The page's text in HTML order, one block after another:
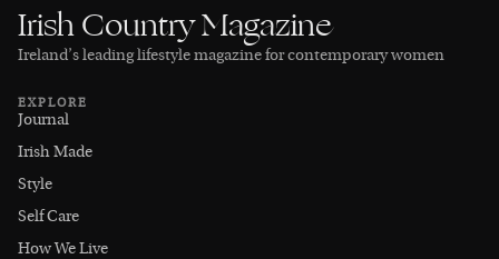
Irish Country Magazine
Ireland’s leading lifestyle magazine for contemporary women
EXPLORE
Journal
Irish Made
Style
Self Care
How We Live